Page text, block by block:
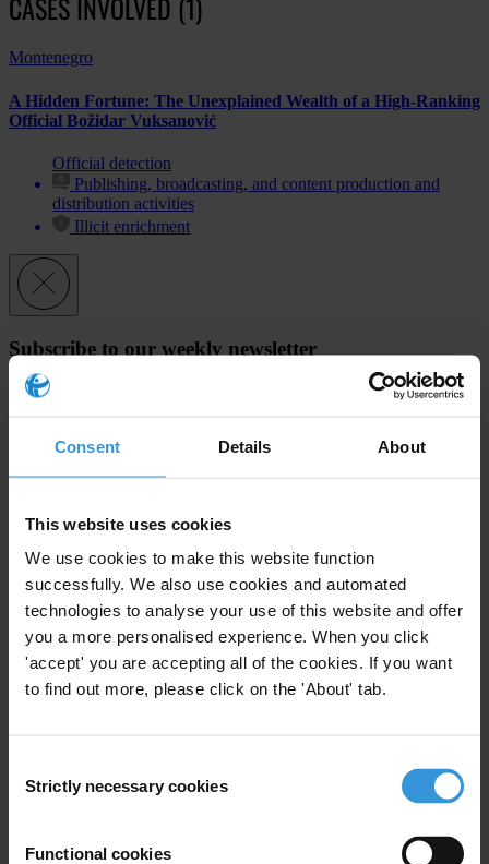
Consent Details About
This website uses cookies
We use cookies to make this website function
successfully. We also use cookies and automated
technologies to analyse your use of this website and offer
you a more personalised experience. When you click
'accept' you are accepting all of the cookies. If you want
to find out more, please click on the 'About' tab.
Selection
Strictly necessary cookies
Functional cookies
Montenegro
A Hidden Fortune: The Unexplained Wealth of a High-Ranking
Official Božidar Vuksanović
Official detection
Publishing, broadcasting, and content production and
distribution activities
Illicit enrichment
Subscribe to our weekly newsletter
First name
View ourPrivacy Policy.
SHARE OUR VISION